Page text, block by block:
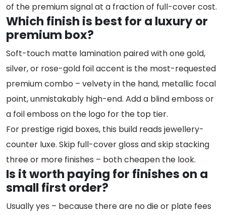
of the premium signal at a fraction of full-cover cost.
Which finish is best for a luxury or
premium box?
Soft-touch matte lamination paired with one gold,
silver, or rose-gold foil accent is the most-requested
premium combo – velvety in the hand, metallic focal
point, unmistakably high-end. Add a blind emboss or
a foil emboss on the logo for the top tier.
For prestige rigid boxes, this build reads jewellery-
counter luxe. Skip full-cover gloss and skip stacking
three or more finishes – both cheapen the look.
Is it worth paying for finishes on a
small first order?
Usually yes – because there are no die or plate fees